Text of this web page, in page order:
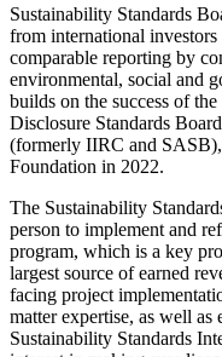
Sustainability Standards
from international
comparable reporting by
environmental, social and
builds on the success of
Disclosure Standards
(formerly IIRC and
Foundation in 2022.
The Sustainability
person to implement and
program, which is a key
largest source of earned
facing project
matter expertise, as well
Sustainability Standards